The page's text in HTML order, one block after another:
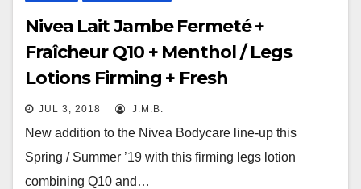
Nivea Lait Jambe Fermeté +
Fraîcheur Q10 + Menthol / Legs
Lotions Firming + Fresh
JUL 3, 2018 J.M.B.
New addition to the Nivea Bodycare line-up this
Spring / Summer ’19 with this firming legs lotion
combining Q10 and…